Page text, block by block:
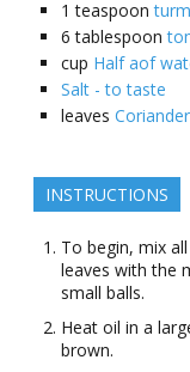
1 teaspoon
6 tablespoon
cup Half aof
Salt - to taste
leaves
INSTRUCTIONS
To begin, mix
leaves with the
small balls.
Heat oil in a
brown.